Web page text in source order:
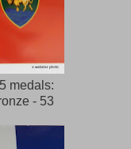
medals:
- 53